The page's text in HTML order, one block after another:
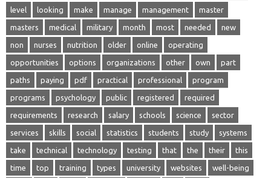
level looking make manage management master
masters medical military month most needed new
non nurses nutrition older online operating
opportunities options organizations other own part
paths paying pdf practical professional program
programs psychology public registered required
requirements research salary schools science sector
services skills social statistics students study systems
take technical technology testing that the their this
time top training types university websites well-being